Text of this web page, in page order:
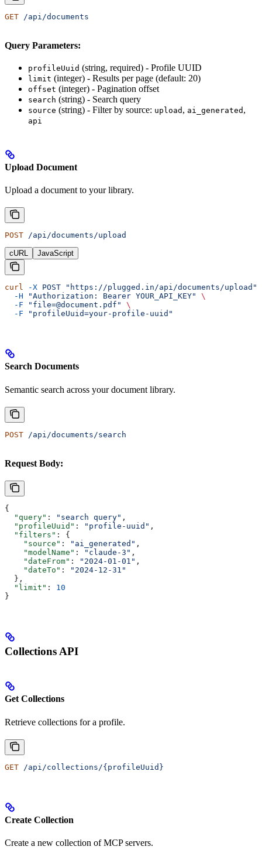
GET /api/documents
Query Parameters:
profileUuid (string, required) - Profile UUID
limit (integer) - Results per page (default: 20)
offset (integer) - Pagination offset
search (string) - Search query
source (string) - Filter by source: upload , ai_generated ,
api
Upload Document
Upload a document to your library.
POST /api/documents/upload
cURL JavaScript
curl -X POST "https://plugged.in/api/documents/upload"
  -H
"Authorization: Bearer YOUR_API_KEY"
\
  -F
"file=@document.pdf"
\
  -F
"profileUuid=your-profile-uuid"
Search Documents
Semantic search across your document library.
POST /api/documents/search
Request Body:
{
  "query"
: "search query" ,
  "profileUuid"
: "profile-uuid" ,
  "filters"
: {
    "source"
: "ai_generated" ,
    "modelName"
: "claude-3" ,
    "dateFrom"
: "2024-01-01" ,
    "dateTo"
:
"2024-12-31"
  },
  "limit"
: 10
}
Collections API
Get Collections
Retrieve collections for a profile.
GET /api/collections/{profileUuid}
Create Collection
Create a new collection of MCP servers.